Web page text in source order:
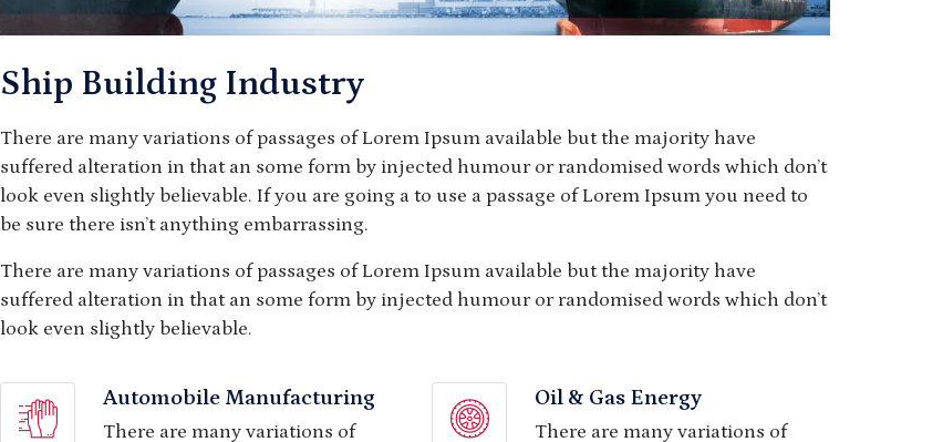
Ship Building Industry
There are many variations of passages of Lorem Ipsum available but the majority have
suffered alteration in that an some form by injected humour or randomised words which don’t
look even slightly believable. If you are going a to use a passage of Lorem Ipsum you need to
be sure there isn’t anything embarrassing.
There are many variations of passages of Lorem Ipsum available but the majority have
suffered alteration in that an some form by injected humour or randomised words which don’t
look even slightly believable.
Automobile Manufacturing
There are many variations of
Oil & Gas Energy
There are many variations of